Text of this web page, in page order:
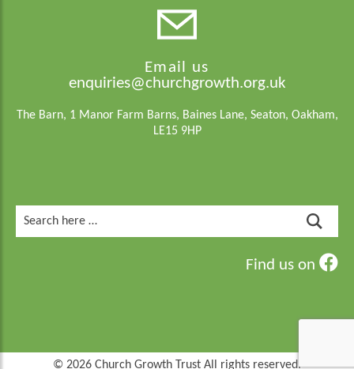
Email us
enquiries@churchgrowth.org.uk
The Barn, 1 Manor Farm Barns, Baines Lane, Seaton, Oakham,
LE15 9HP
for:
Find us on
© 2026 Church Growth Trust All rights reserved.